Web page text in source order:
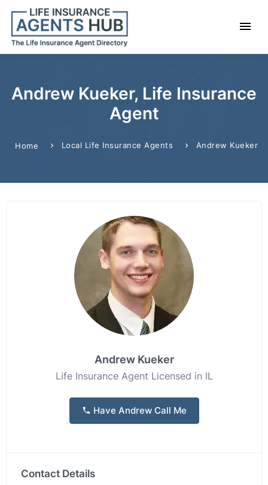
Andrew Kueker, Life Insurance
Agent
Home Local Life Insurance Agents Andrew Kueker
Andrew Kueker
Life Insurance Agent Licensed in IL
Have Andrew Call Me
Contact Details